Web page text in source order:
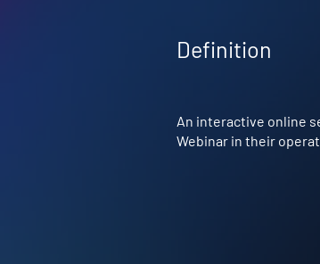
Definition
An interactive online
Webinar in their